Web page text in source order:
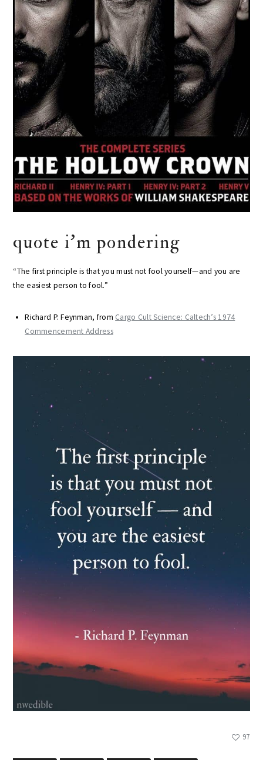
quote i’m pondering
“The first principle is that you must not fool yourself—and you are
the easiest person to fool.”
Richard P. Feynman, from Cargo Cult Science: Caltech’s 1974
Commencement Address
97